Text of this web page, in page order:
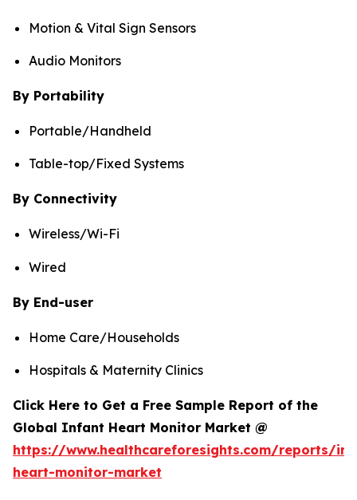
Motion & Vital Sign Sensors
Audio Monitors
By Portability
Portable/Handheld
Table-top/Fixed Systems
By Connectivity
Wireless/Wi-Fi
Wired
By End-user
Home Care/Households
Hospitals & Maternity Clinics
Click Here to Get a Free Sample Report of the
Global Infant Heart Monitor Market @
https://www.healthcareforesights.com/reports/
heart-monitor-market